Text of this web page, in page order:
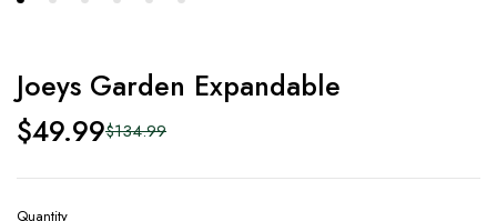
Joeys Garden Expandable
$134.99
$49.99
Quantity